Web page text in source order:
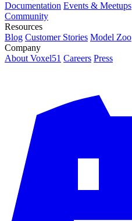
Documentation Events & Meetups
Community
Resources
Blog Customer Stories Model Zoo
Company
About Voxel51 Careers Press